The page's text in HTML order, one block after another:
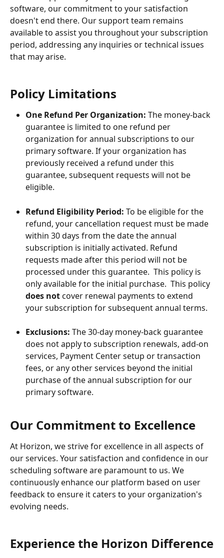
software, our commitment to your satisfaction
doesn't end there. Our support team remains
available to assist you throughout your subscription
period, addressing any inquiries or technical issues
that may arise.
Policy Limitations
One Refund Per Organization: The money-back
guarantee is limited to one refund per
organization for annual subscriptions to our
primary software. If your organization has
previously received a refund under this
guarantee, subsequent requests will not be
eligible.
Refund Eligibility Period: To be eligible for the
refund, your cancellation request must be made
within 30 days from the date the annual
subscription is initially activated. Refund
requests made after this period will not be
processed under this guarantee.  This policy is
only available for the initial purchase.  This policy
does not cover renewal payments to extend
your subscription for subsequent annual terms.
Exclusions: The 30-day money-back guarantee
does not apply to subscription renewals, add-on
services, Payment Center setup or transaction
fees, or any other services beyond the initial
purchase of the annual subscription for our
primary software.
Our Commitment to Excellence
At Horizon, we strive for excellence in all aspects of
our services. Your satisfaction and confidence in our
scheduling software are paramount to us. We
continuously enhance our platform based on user
feedback to ensure it caters to your organization's
evolving needs.
Experience the Horizon Difference